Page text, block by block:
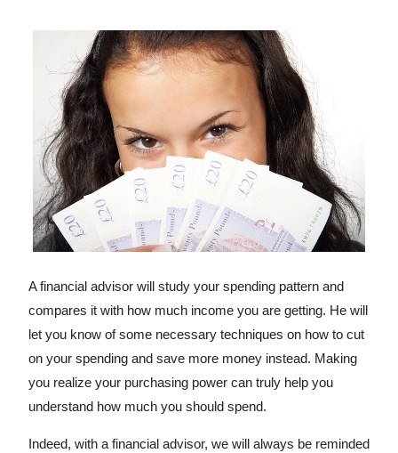
A financial advisor will study your spending pattern and
compares it with how much income you are getting. He will
let you know of some necessary techniques on how to cut
on your spending and save more money instead. Making
you realize your purchasing power can truly help you
understand how much you should spend.
Indeed, with a financial advisor, we will always be reminded